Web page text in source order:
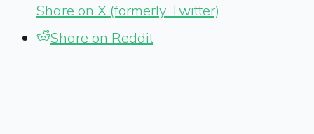
Share on X (formerly Twitter)
Share on Reddit